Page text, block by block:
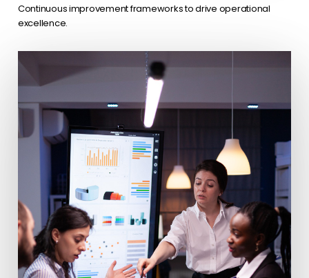
Continuous improvement frameworks to drive operational
excellence.